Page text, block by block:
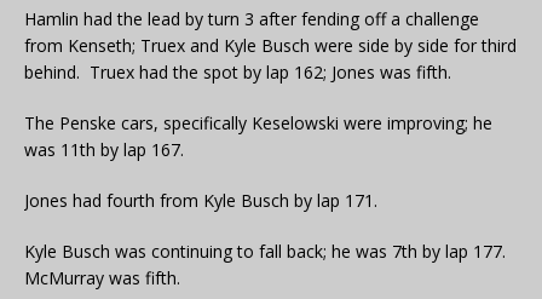
Hamlin had the lead by turn 3 after fending off a challenge
from Kenseth; Truex and Kyle Busch were side by side for third
behind. Truex had the spot by lap 162; Jones was fifth.
The Penske cars, specifically Keselowski were improving; he
was 11th by lap 167.
Jones had fourth from Kyle Busch by lap 171.
Kyle Busch was continuing to fall back; he was 7th by lap 177.
McMurray was fifth.